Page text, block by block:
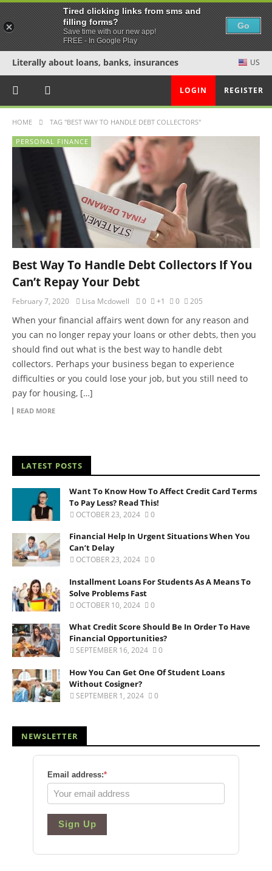
Literally about loans, banks, insurances US
LOGIN REGISTER
HOME TAG "BEST WAY TO HANDLE DEBT COLLECTORS"
PERSONAL FINANCE
Best Way To Handle Debt Collectors If You
Can’t Repay Your Debt
February 7, 2020 Lisa Mcdowell 0 +1 0 205
When your financial affairs went down for any reason and
you can no longer repay your loans or other debts, then you
should find out what is the best way to handle debt
collectors. Perhaps your business began to experience
difficulties or you could lose your job, but you still need to
pay for housing, […]
READ MORE
LATEST POSTS
Want To Know How To Affect Credit Card Terms
To Pay Less? Read This!
OCTOBER 23, 2024 0
Financial Help In Urgent Situations When You
Can’t Delay
OCTOBER 23, 2024 0
Installment Loans For Students As A Means To
Solve Problems Fast
OCTOBER 10, 2024 0
What Credit Score Should Be In Order To Have
Financial Opportunities?
SEPTEMBER 16, 2024 0
How You Can Get One Of Student Loans
Without Cosigner?
SEPTEMBER 1, 2024 0
NEWSLETTER
Email address:*
Sign Up
Tired clicking links from sms and
filling forms?
Save time with our new app!
FREE - In Google Play
Go